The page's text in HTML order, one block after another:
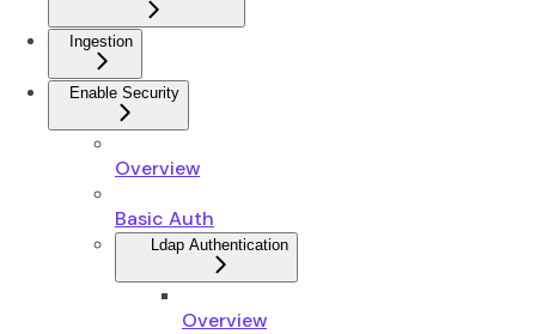
Ingestion
Enable Security
Overview
Basic Auth
Ldap Authentication
Overview